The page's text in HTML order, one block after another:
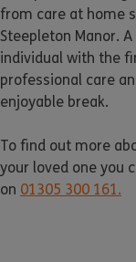
from care at home
Steepleton Manor.
individual with the
professional care
enjoyable break.
To find out more
your loved one you
on 01305 300 161.